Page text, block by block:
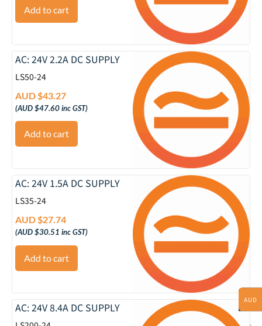
Add to cart
AC: 24V 2.2A DC SUPPLY
LS50-24
AUD $43.27
(AUD $47.60inc GST)
Add to cart
AC: 24V 1.5A DC SUPPLY
LS35-24
AUD $27.74
(AUD $30.51 inc GST)
Add to cart
AC: 24V 8.4A DC SUPPLY
AUD